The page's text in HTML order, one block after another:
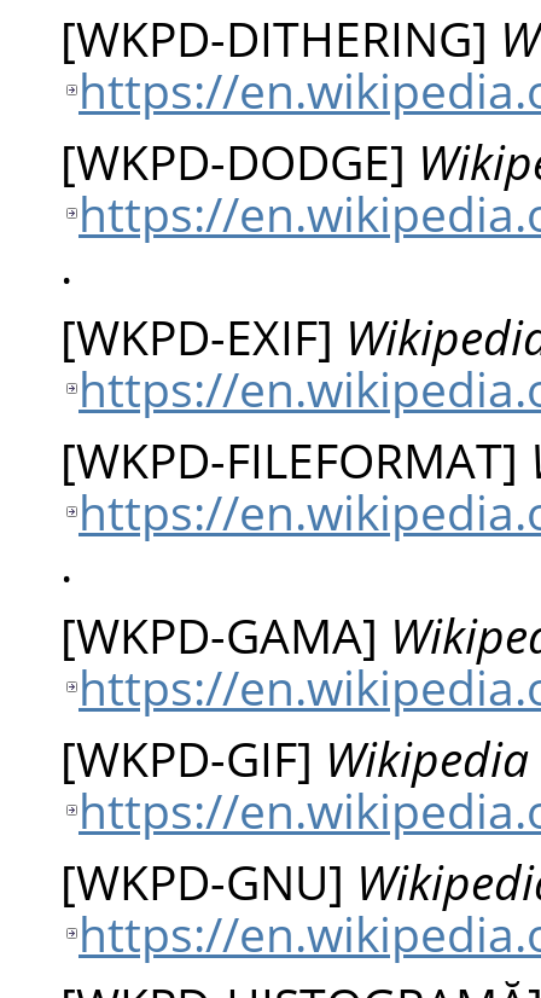
[WKPD-DITHERING]
https://
[WKPD-DODGE]
https://
.
[WKPD-EXIF]
https://
[WKPD-FILEFORMAT]
https://
.
[WKPD-GAMA]
https://
[WKPD-GIF] Wikipedia
https://
[WKPD-GNU]
https://